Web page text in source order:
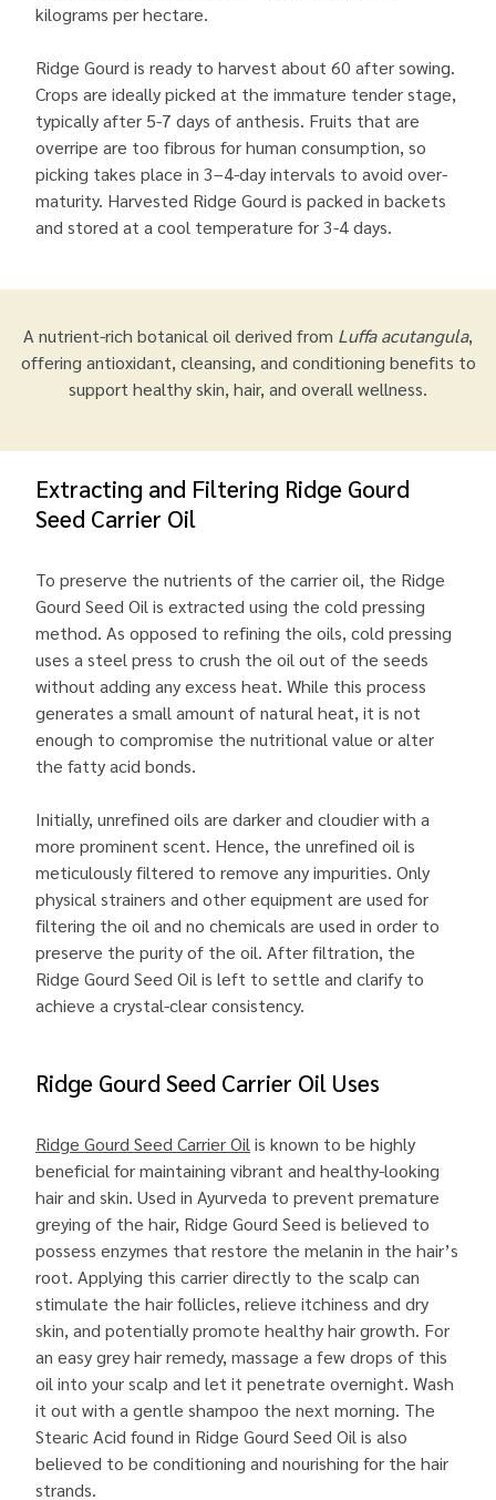
kilograms per hectare.
Ridge Gourd is ready to harvest about 60 after sowing.
Crops are ideally picked at the immature tender stage,
typically after 5-7 days of anthesis. Fruits that are
overripe are too fibrous for human consumption, so
picking takes place in 3–4-day intervals to avoid over-
maturity. Harvested Ridge Gourd is packed in backets
and stored at a cool temperature for 3-4 days.
A nutrient-rich botanical oil derived from Luffa acutangula,
offering antioxidant, cleansing, and conditioning benefits to
support healthy skin, hair, and overall wellness.
Extracting and Filtering Ridge Gourd
Seed Carrier Oil
To preserve the nutrients of the carrier oil, the Ridge
Gourd Seed Oil is extracted using the cold pressing
method. As opposed to refining the oils, cold pressing
uses a steel press to crush the oil out of the seeds
without adding any excess heat. While this process
generates a small amount of natural heat, it is not
enough to compromise the nutritional value or alter
the fatty acid bonds.
Initially, unrefined oils are darker and cloudier with a
more prominent scent. Hence, the unrefined oil is
meticulously filtered to remove any impurities. Only
physical strainers and other equipment are used for
filtering the oil and no chemicals are used in order to
preserve the purity of the oil. After filtration, the
Ridge Gourd Seed Oil is left to settle and clarify to
achieve a crystal-clear consistency.
Ridge Gourd Seed Carrier Oil Uses
Ridge Gourd Seed Carrier Oil is known to be highly
beneficial for maintaining vibrant and healthy-looking
hair and skin. Used in Ayurveda to prevent premature
greying of the hair, Ridge Gourd Seed is believed to
possess enzymes that restore the melanin in the hair’s
root. Applying this carrier directly to the scalp can
stimulate the hair follicles, relieve itchiness and dry
skin, and potentially promote healthy hair growth. For
an easy grey hair remedy, massage a few drops of this
oil into your scalp and let it penetrate overnight. Wash
it out with a gentle shampoo the next morning. The
Stearic Acid found in Ridge Gourd Seed Oil is also
believed to be conditioning and nourishing for the hair
strands.